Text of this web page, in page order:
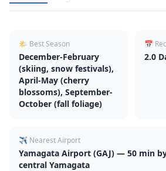
🌤 Best Season
December-February
(skiing, snow festivals),
April-May (cherry
blossoms), September-
October (fall foliage)
📅
2.0
✈️ Nearest Airport
Yamagata Airport (GAJ) — 50 min
central Yamagata